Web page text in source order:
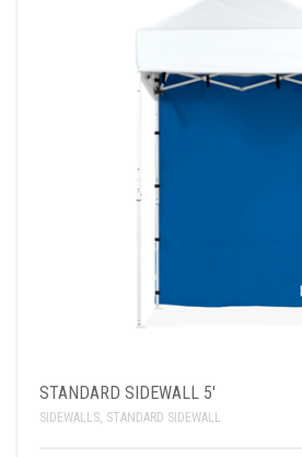
STANDARD SIDEWALL 5′
SIDEWALLS STANDARD SIDEWALL